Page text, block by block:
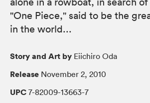
"One Piece," said to be the
in the world...
Story and Art by Eiichiro Oda
Release November 2, 2010
UPC 7-82009-13663-7